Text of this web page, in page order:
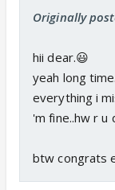
Originally
hii dear.😃
yeah long
everything i
'm fine..hw r u
btw congrats